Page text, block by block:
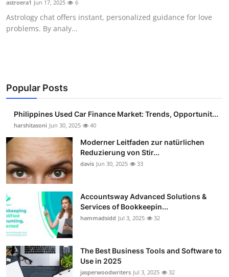
Guest Posting
Business
Finance
Tech
Sports
General
Top 10
How To
astroera1 Jun 17, 2025 6
Astrology chat offers instant, personalized guidance for love
problems. By analy...
Popular Posts
Philippines Used Car Finance Market: Trends, Opportunit...
harshitasoni Jun 30, 2025 40
Moderner Leitfaden zur natürlichen
Reduzierung von Stir...
davis Jun 30, 2025 33
Accountsway Advanced Solutions &
Services of Bookkeepin...
hammadsidd Jul 3, 2025 32
The Best Business Tools and Software to
Use in 2025
jasperwoodwriters Jul 3, 2025 32